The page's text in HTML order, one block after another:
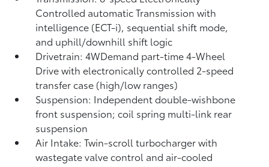
Controlled automatic Transmission with
intelligence (ECT-i), sequential shift mode,
and uphill/downhill shift logic
Drivetrain: 4WDemand part-time 4-Wheel
Drive with electronically controlled 2-speed
transfer case (high/low ranges)
Suspension: Independent double-wishbone
front suspension; coil spring multi-link rear
suspension
Air Intake: Twin-scroll turbocharger with
wastegate valve control and air-cooled